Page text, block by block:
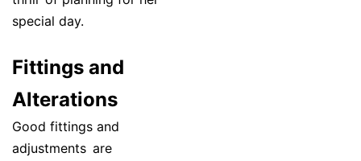
special day.
Fittings and
Alterations
Good fittings and
adjustments are